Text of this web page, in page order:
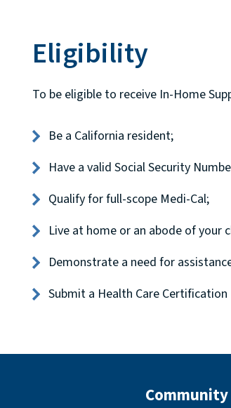
Eligibility
To be eligible to receive In-Home
Be a California resident;
Have a valid Social Security
Qualify for full-scope Medi-Cal;
Live at home or an abode of your
Demonstrate a need for
Submit a Health Care
Community